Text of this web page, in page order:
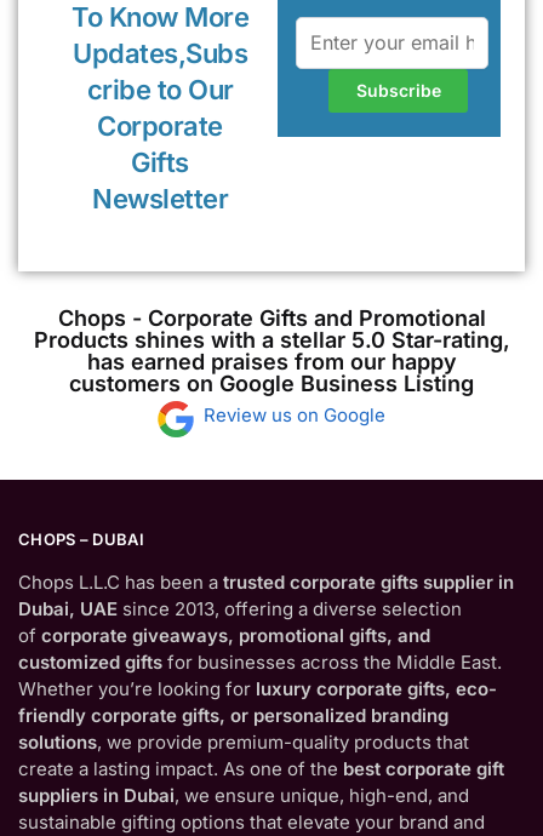
To Know More
Updates,Subs
cribe to Our
Corporate
Gifts
Newsletter
Chops - Corporate Gifts and Promotional
Products shines with a stellar 5.0 Star-rating,
has earned praises from our happy
customers on Google Business Listing
Review us on Google
CHOPS – DUBAI
Chops L.L.C has been a trusted corporate gifts supplier in
Dubai, UAE since 2013, offering a diverse selection
of corporate giveaways, promotional gifts, and
customized gifts for businesses across the Middle East.
Whether you’re looking for luxury corporate gifts, eco-
friendly corporate gifts, or personalized branding
solutions, we provide premium-quality products that
create a lasting impact. As one of the best corporate gift
suppliers in Dubai, we ensure unique, high-end, and
sustainable gifting options that elevate your brand and